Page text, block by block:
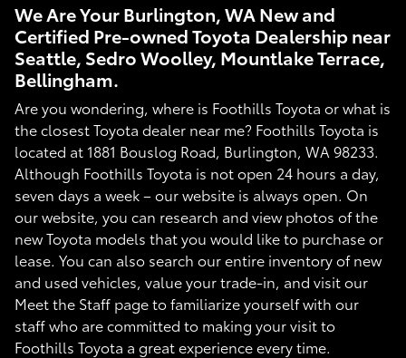
We Are Your Burlington, WA New and
Certified Pre-owned Toyota Dealership near
Seattle, Sedro Woolley, Mountlake Terrace,
Bellingham.
Are you wondering, where is Foothills Toyota or what is
the closest Toyota dealer near me? Foothills Toyota is
located at 1881 Bouslog Road, Burlington, WA 98233.
Although Foothills Toyota is not open 24 hours a day,
seven days a week – our website is always open. On
our website, you can research and view photos of the
new Toyota models that you would like to purchase or
lease. You can also search our entire inventory of new
and used vehicles, value your trade-in, and visit our
Meet the Staff page to familiarize yourself with our
staff who are committed to making your visit to
Foothills Toyota a great experience every time.